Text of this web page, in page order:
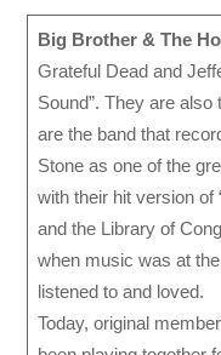
Big Brother & The
Grateful Dead and
Sound”. They are
are the band that
Stone as one of the
with their hit version of
and the Library of
when music was at
listened to and loved.
Today, original